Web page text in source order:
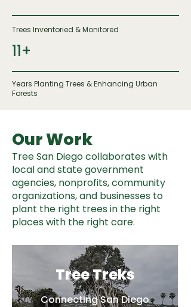
Trees Inventoried & Monitored
11+
Years Planting Trees & Enhancing Urban
Forests
Our Work
Tree San Diego collaborates with
local and state government
agencies, nonprofits, community
organizations, and businesses to
plant the right trees in the right
places with the right care.
Tree Treks
Connecting San Diego